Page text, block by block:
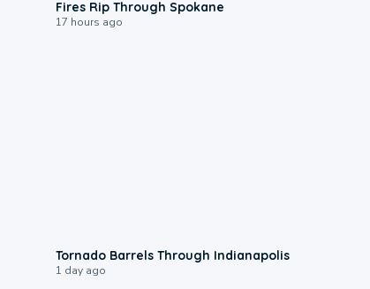
Fires Rip Through Spokane
17 hours ago
Tornado Barrels Through Indianapolis
1 day ago